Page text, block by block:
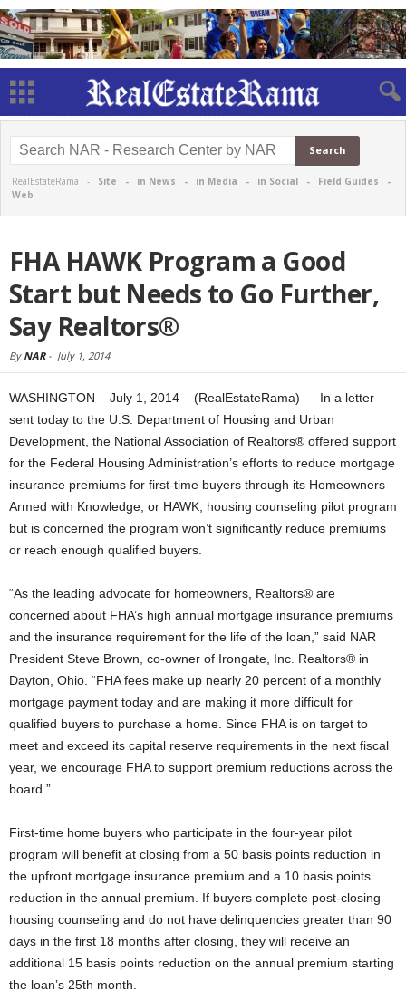
RealEstateRama - Site - in News - in Media - in Social - Field Guides -
Web
FHA HAWK Program a Good
Start but Needs to Go Further,
Say Realtors®
By NAR- July 1, 2014
WASHINGTON – July 1, 2014 – (RealEstateRama) — In a letter
sent today to the U.S. Department of Housing and Urban
Development, the National Association of Realtors® offered support
for the Federal Housing Administration’s efforts to reduce mortgage
insurance premiums for first-time buyers through its Homeowners
Armed with Knowledge, or HAWK, housing counseling pilot program
but is concerned the program won’t significantly reduce premiums
or reach enough qualified buyers.
“As the leading advocate for homeowners, Realtors® are
concerned about FHA’s high annual mortgage insurance premiums
and the insurance requirement for the life of the loan,” said NAR
President Steve Brown, co-owner of Irongate, Inc. Realtors® in
Dayton, Ohio. “FHA fees make up nearly 20 percent of a monthly
mortgage payment today and are making it more difficult for
qualified buyers to purchase a home. Since FHA is on target to
meet and exceed its capital reserve requirements in the next fiscal
year, we encourage FHA to support premium reductions across the
board.”
First-time home buyers who participate in the four-year pilot
program will benefit at closing from a 50 basis points reduction in
the upfront mortgage insurance premium and a 10 basis points
reduction in the annual premium. If buyers complete post-closing
housing counseling and do not have delinquencies greater than 90
days in the first 18 months after closing, they will receive an
additional 15 basis points reduction on the annual premium starting
the loan’s 25th month.